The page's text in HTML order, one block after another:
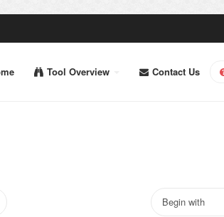
Tool Overview Contact Us